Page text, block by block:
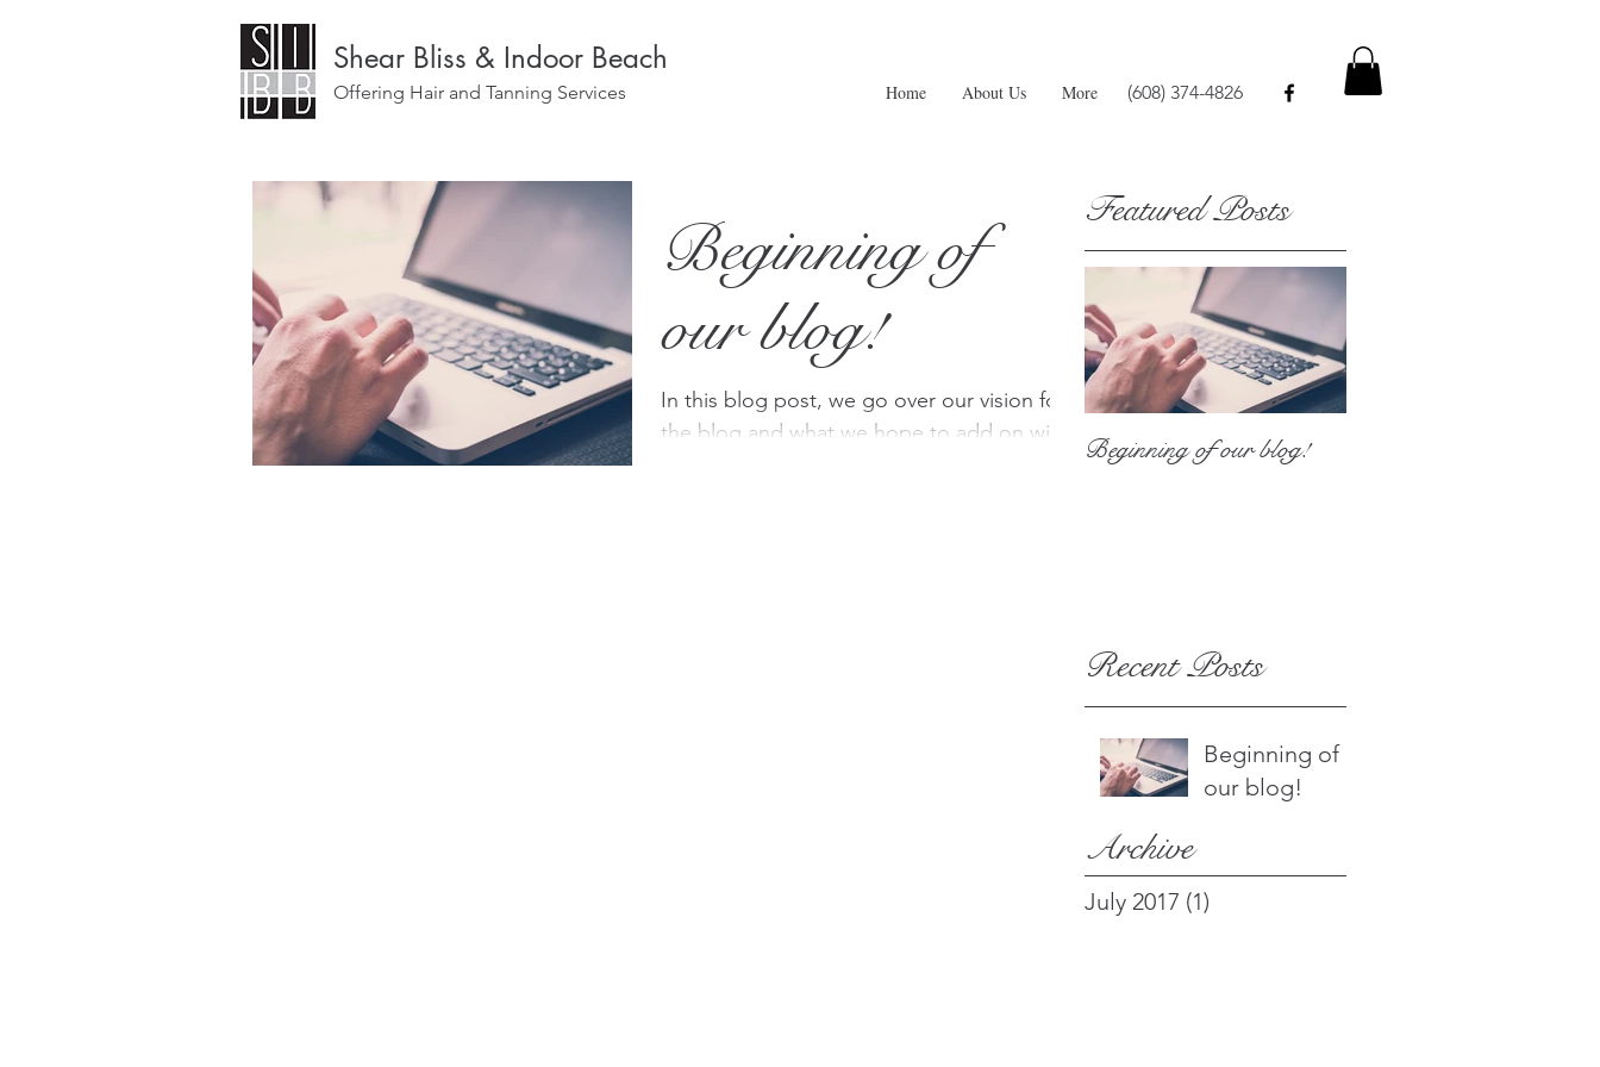
Shear Bliss & Indoor Beach
Offering Hair and Tanning Services Home About Us More (608) 374-4826
Beginning of
our blog!
In this blog post, we go over our vision for
the blog and what we hope to add on with
Featured Posts
Beginning of our blog!
Recent Posts
Beginning of
our blog!
Archive
July 2017 (1)